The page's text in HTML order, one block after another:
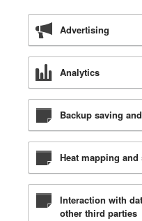
Advertising
Analytics
Backup saving
Heat mapping
Interaction with
other third parties